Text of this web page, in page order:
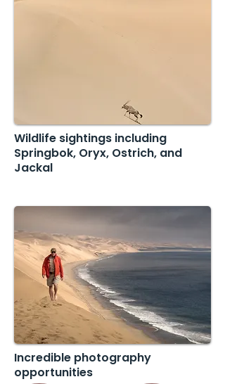
Wildlife sightings including
Springbok, Oryx, Ostrich, and
Jackal
Incredible photography
opportunities